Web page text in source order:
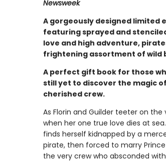
Newsweek
A gorgeously designed limited
featuring sprayed and
love and high adventure,
frightening assortment of wild
A perfect gift book for those
still yet to discover the magic
cherished crew.
As Florin and Guilder teeter on
when her one true love dies at
finds herself kidnapped by a
pirate, then forced to marry
the very crew who absconded